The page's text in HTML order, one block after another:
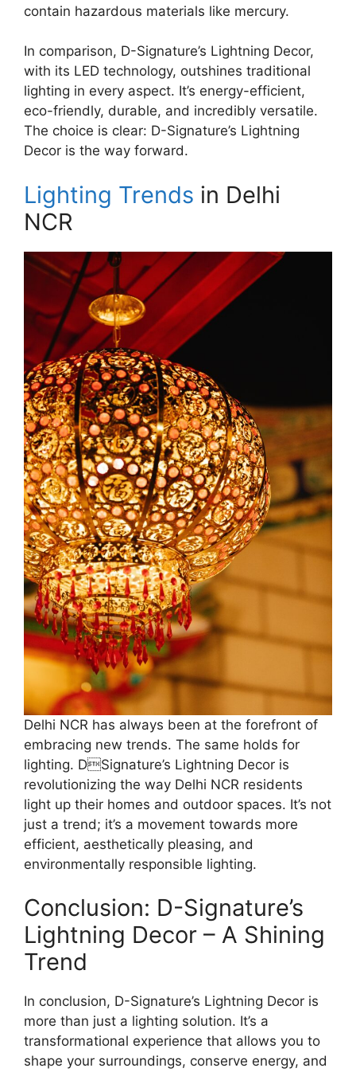
contain hazardous materials like mercury.
In comparison, D-Signature’s Lightning Decor,
with its LED technology, outshines traditional
lighting in every aspect. It’s energy-efficient,
eco-friendly, durable, and incredibly versatile.
The choice is clear: D-Signature’s Lightning
Decor is the way forward.
Lighting Trends in Delhi
NCR
Delhi NCR has always been at the forefront of
embracing new trends. The same holds for
lighting. DSignature’s Lightning Decor is
revolutionizing the way Delhi NCR residents
light up their homes and outdoor spaces. It’s not
just a trend; it’s a movement towards more
efficient, aesthetically pleasing, and
environmentally responsible lighting.
Conclusion: D-Signature’s
Lightning Decor – A Shining
Trend
In conclusion, D-Signature’s Lightning Decor is
more than just a lighting solution. It’s a
transformational experience that allows you to
shape your surroundings, conserve energy, and